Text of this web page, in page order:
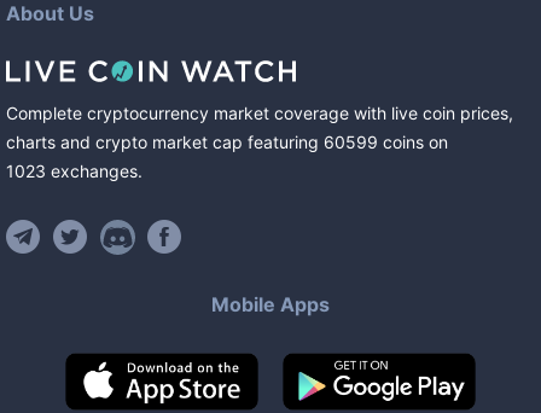
About Us
Complete cryptocurrency market coverage with live coin prices,
charts and crypto market cap featuring 60599 coins on
1023 exchanges.
Mobile Apps